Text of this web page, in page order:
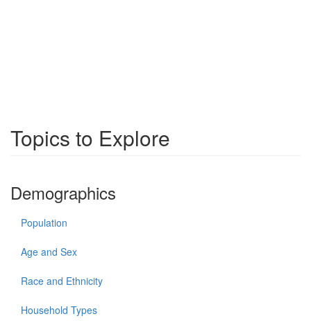
Topics to Explore
Demographics
Population
Age and Sex
Race and Ethnicity
Household Types